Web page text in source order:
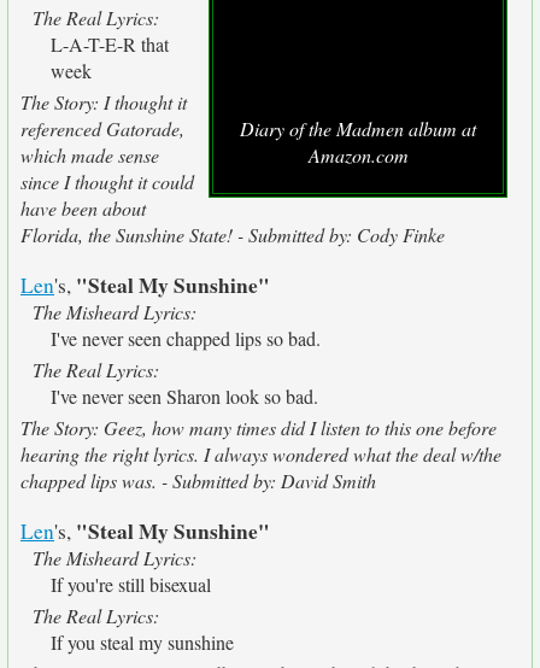
Diary of the Madmen album at
Amazon.com
The Real Lyrics:
L-A-T-E-R that
week
The Story: I thought it
referenced Gatorade,
which made sense
since I thought it could
have been about
Florida, the Sunshine State! - Submitted by: Cody Finke
Len's, "Steal My Sunshine"
The Misheard Lyrics:
I've never seen chapped lips so bad.
The Real Lyrics:
I've never seen Sharon look so bad.
The Story: Geez, how many times did I listen to this one before
hearing the right lyrics. I always wondered what the deal w/the
chapped lips was. - Submitted by: David Smith
Len's, "Steal My Sunshine"
The Misheard Lyrics:
If you're still bisexual
The Real Lyrics:
If you steal my sunshine